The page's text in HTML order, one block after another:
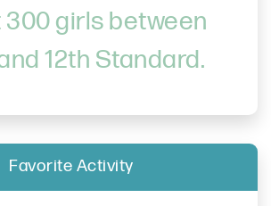
girls between
12th Standard.
Favorite Activity